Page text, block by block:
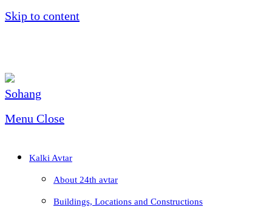
Skip to content
Menu Close
Kalki Avtar
About 24th avtar
Buildings, Locations and Constructions